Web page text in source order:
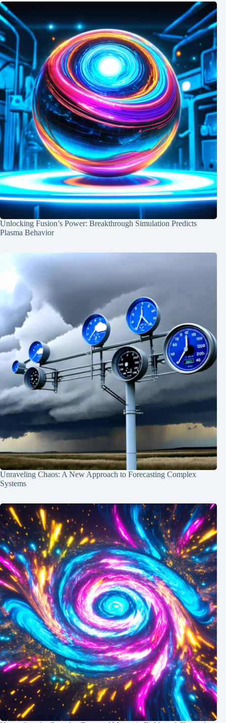
Unlocking Fusion’s Power: Breakthrough Simulation Predicts
Plasma Behavior
Unraveling Chaos: A New Approach to Forecasting Complex
Systems